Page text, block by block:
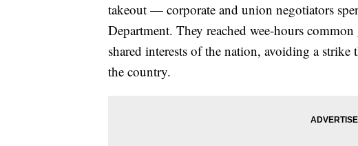
takeout — corporate and union negotiators
Department. They reached wee-hours
shared interests of the nation, avoiding a
the country.